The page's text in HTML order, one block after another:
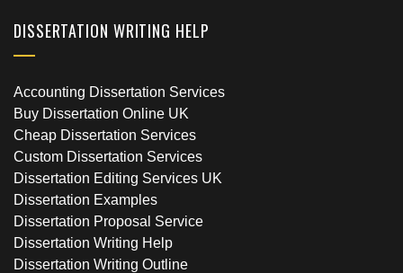
DISSERTATION WRITING HELP
Accounting Dissertation Services
Buy Dissertation Online UK
Cheap Dissertation Services
Custom Dissertation Services
Dissertation Editing Services UK
Dissertation Examples
Dissertation Proposal Service
Dissertation Writing Help
Dissertation Writing Outline